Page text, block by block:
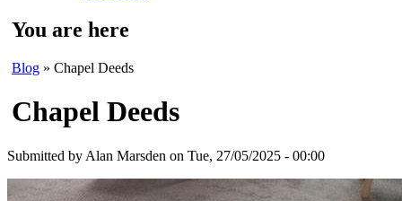
You are here
Blog » Chapel Deeds
Chapel Deeds
Submitted by Alan Marsden on Tue, 27/05/2025 - 00:00